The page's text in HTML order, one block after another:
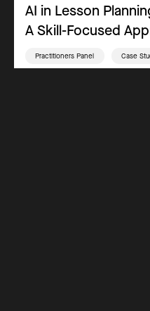
AI in Lesson
A Skill-Focused
Practitioners Panel Case